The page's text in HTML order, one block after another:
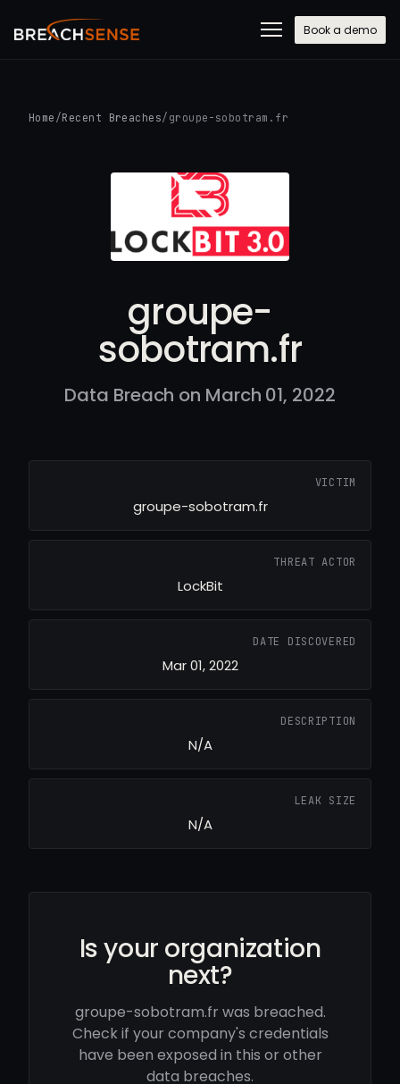
Book a demo
Home /Recent Breaches/ groupe-sobotram.fr
groupe-
sobotram.fr
Data Breach on March 01, 2022
VICTIM
groupe-sobotram.fr
THREAT ACTOR
LockBit
DATE DISCOVERED
Mar 01, 2022
DESCRIPTION
N/A
LEAK SIZE
N/A
Is your organization
next?
groupe-sobotram.fr was breached.
Check if your company's credentials
have been exposed in this or other
data breaches.